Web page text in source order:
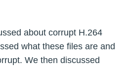
about corrupt H.264
what these files are and
We then discussed